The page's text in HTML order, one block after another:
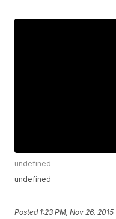
undefined
undefined
Posted 1:23 PM, Nov 26, 2015